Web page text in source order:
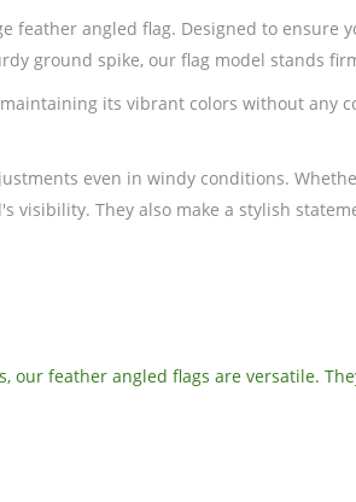
angled flag. Designed to ensure
ground spike, our flag model stands
its vibrant colors without any
even in windy conditions.
visibility. They also make a stylish
feather angled flags are versatile.